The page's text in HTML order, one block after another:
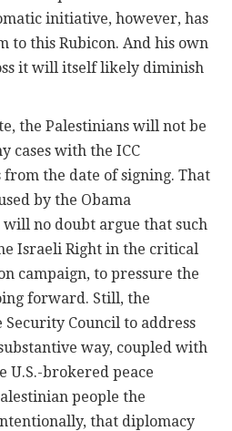
initiative, however, has
to this Rubicon. And his own
it will itself likely diminish
the Palestinians will not be
cases with the ICC
the date of signing. That
by the Obama
no doubt argue that such
Israeli Right in the critical
campaign, to pressure the
forward. Still, the
Council to address
way, coupled with
U.S.-brokered peace
people the
that diplomacy